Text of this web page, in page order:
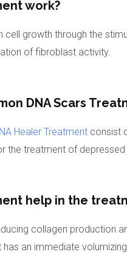
work?
growth through the
of fibroblast activity.
DNA Scars
Healer Treatment consist
the treatment of
help in the
collagen production
an immediate